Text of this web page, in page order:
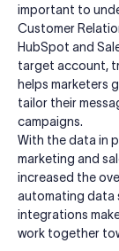
important to
Customer
HubSpot and
target account,
helps marketers
tailor their
campaigns.
With the data in
marketing and
increased the
automating data
integrations
work together